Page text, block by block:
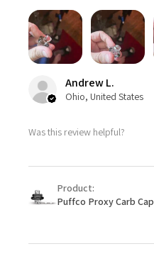
Andrew L.
Ohio, United States
Was this review helpful?
Product:
Puffco Proxy Carb